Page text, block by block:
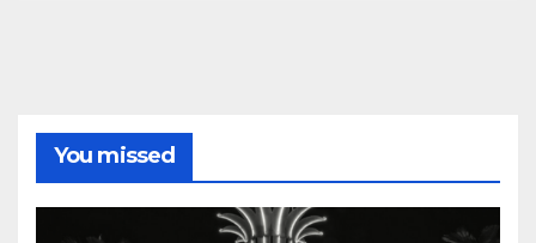
You missed